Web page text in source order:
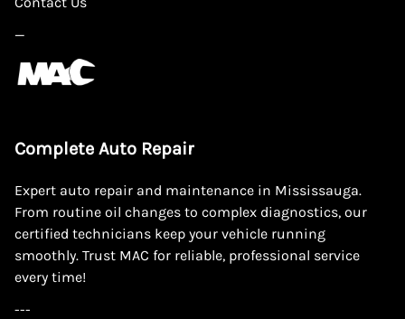
—
Complete Auto Repair
Expert auto repair and maintenance in Mississauga.
From routine oil changes to complex diagnostics, our
certified technicians keep your vehicle running
smoothly. Trust MAC for reliable, professional service
every time!
---